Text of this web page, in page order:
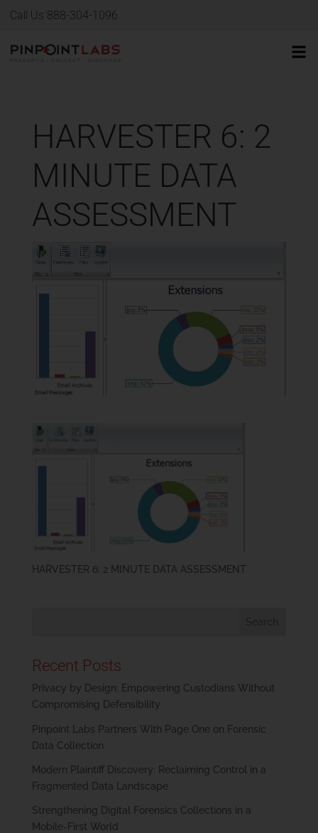
Call Us 888-304-1096
HARVESTER 6: 2
MINUTE DATA
ASSESSMENT
HARVESTER 6: 2 MINUTE DATA ASSESSMENT
Recent Posts
Privacy by Design: Empowering Custodians Without
Compromising Defensibility
Pinpoint Labs Partners With Page One on Forensic
Data Collection
Modern Plaintiff Discovery: Reclaiming Control in a
Fragmented Data Landscape
Strengthening Digital Forensics Collections in a
Mobile-First World